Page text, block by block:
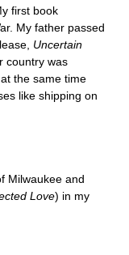
first book
My father passed
Uncertain
country was
the same time
like shipping on
Milwaukee and
Love) in my